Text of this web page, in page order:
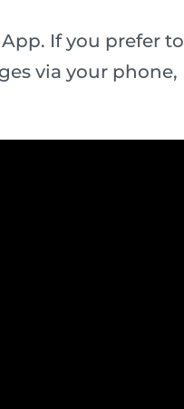
If you prefer to
via your phone,